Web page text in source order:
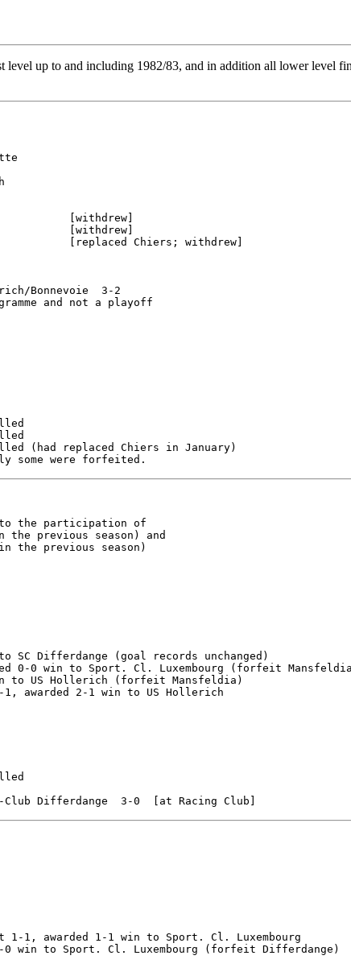
up to and including 1982/83, and in addition all lower level
[withdrew]
[withdrew]
[replaced Chiers; withdrew]
Bonnevoie  3-2
and not a playoff
(had replaced Chiers in January)
to the participation of
the previous season) and
the previous season)
SC Differdange (goal records unchanged)
0-0 win to Sport. Cl. Luxembourg (forfeit
to US Hollerich (forfeit Mansfeldia)
awarded 2-1 win to US Hollerich
1-1, awarded 1-1 win to Sport. Cl. Luxembourg
win to Sport. Cl. Luxembourg (forfeit Differdange)